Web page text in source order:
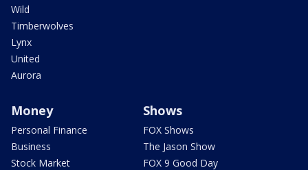
Wild
Timberwolves
Lynx
United
Aurora
Money
Personal Finance
Business
Stock Market
Shows
FOX Shows
The Jason Show
FOX 9 Good Day